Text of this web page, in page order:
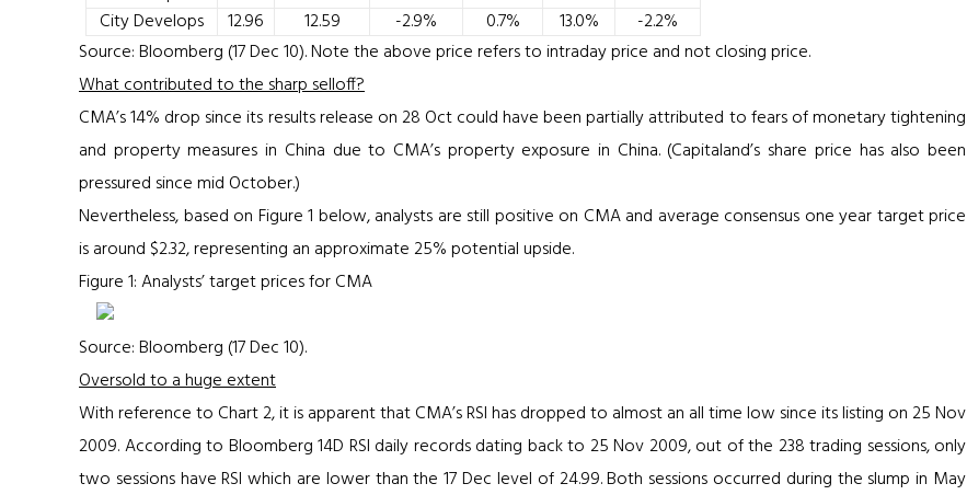
City Develops
12.96 12.59 -2.9% 0.7% 13.0%
-2.2%
Source: Bloomberg (17 Dec 10). Note the above price refers to intraday price and not closing price.
What contributed to the sharp selloff?
CMA’s 14% drop since its results release on 28 Oct could have been partially attributed to fears of monetary tightening
and property measures in China due to CMA’s property exposure in China. (Capitaland’s share price has also been
pressured since mid October.)
Nevertheless, based on Figure 1 below, analysts are still positive on CMA and average consensus one year target price
is around $2.32, representing an approximate 25% potential upside.
Figure 1: Analysts’ target prices for CMA
Source: Bloomberg (17 Dec 10).
Oversold to a huge extent
With reference to Chart 2, it is apparent that CMA’s RSI has dropped to almost an all time low since its listing on 25 Nov
2009. According to Bloomberg 14D RSI daily records dating back to 25 Nov 2009, out of the 238 trading sessions, only
two sessions have RSI which are lower than the 17 Dec level of 24.99. Both sessions occurred during the slump in May